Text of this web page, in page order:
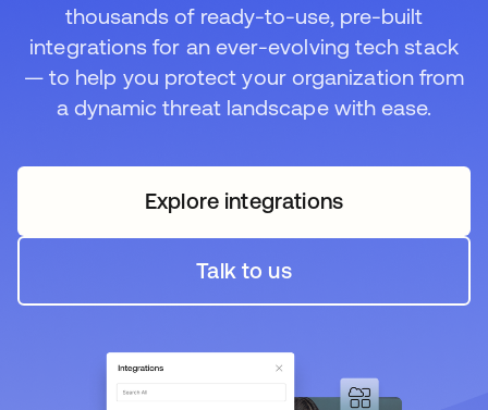
thousands of ready-to-use, pre-built
integrations for an ever-evolving tech stack
— to help you protect your organization from
a dynamic threat landscape with ease.
Explore integrations
Talk to us